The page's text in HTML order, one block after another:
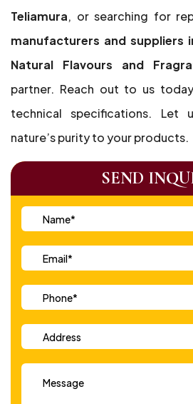
Teliamura, or searching for
manufacturers and suppliers
Natural Flavours and
partner. Reach out to us
technical specifications. Let
nature’s purity to your products.
SEND